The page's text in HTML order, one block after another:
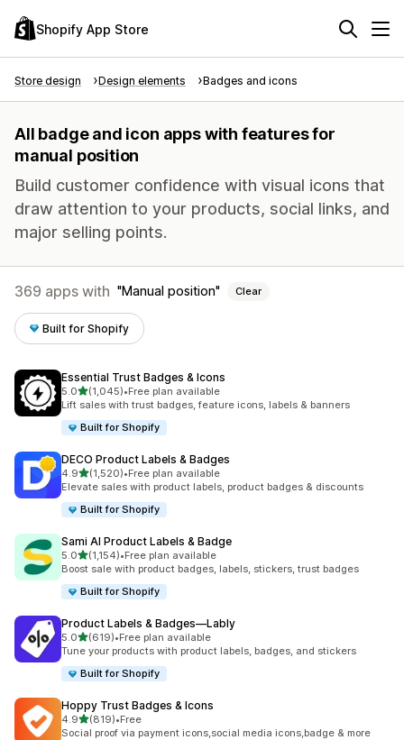
Shopify App Store
Store design Design elements Badges and icons
All badge and icon apps with features for
manual position
Build customer confidence with visual icons that
draw attention to your products, social links, and
major selling points.
369 apps with Manual position Clear
Built for Shopify
Essential Trust Badges & Icons
5.0out of 5 stars
(1,045)
1045 total reviews
•Free plan available
Lift sales with trust badges, feature icons, labels & banners
Built for Shopify
DECO Product Labels & Badges
4.9out of 5 stars
(1,520)
1520 total reviews
•Free plan available
Elevate sales with product labels, product badges & discounts
Built for Shopify
Sami AI Product Labels & Badge
5.0out of 5 stars
(1,154)
1154 total reviews
•Free plan available
Boost sale with product badges, labels, stickers, trust badges
Built for Shopify
Product Labels & Badges—Lably
5.0out of 5 stars
(619)
619 total reviews
•Free plan available
Tune your products with product labels, badges, and stickers
Built for Shopify
Hoppy Trust Badges & Icons
4.9out of 5 stars
(819)
819 total reviews
•Free
Social proof via payment icons,social media icons,badge & more